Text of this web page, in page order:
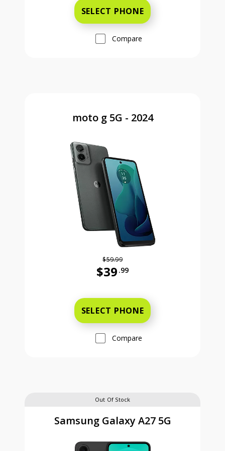
SELECT PHONE
Compare
moto g 5G - 2024
$59.99
$39 .99
SELECT PHONE
Compare
Out Of Stock
Samsung Galaxy A27 5G